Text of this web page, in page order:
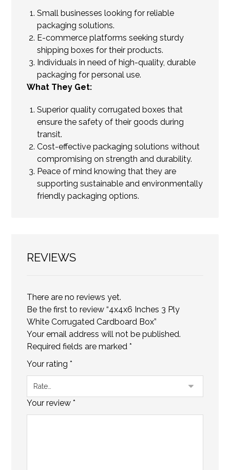
Small businesses looking for reliable
packaging solutions.
E-commerce platforms seeking sturdy
shipping boxes for their products.
Individuals in need of high-quality, durable
packaging for personal use.
What They Get:
Superior quality corrugated boxes that
ensure the safety of their goods during
transit.
Cost-effective packaging solutions without
compromising on strength and durability.
Peace of mind knowing that they are
supporting sustainable and environmentally
friendly packaging options.
REVIEWS
There are no reviews yet.
Be the first to review “4x4x6 Inches 3 Ply
White Corrugated Cardboard Box”
Your email address will not be published.
Required fields are marked*
Your rating*
Your review*